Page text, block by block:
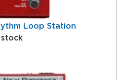
Loop Station
stock